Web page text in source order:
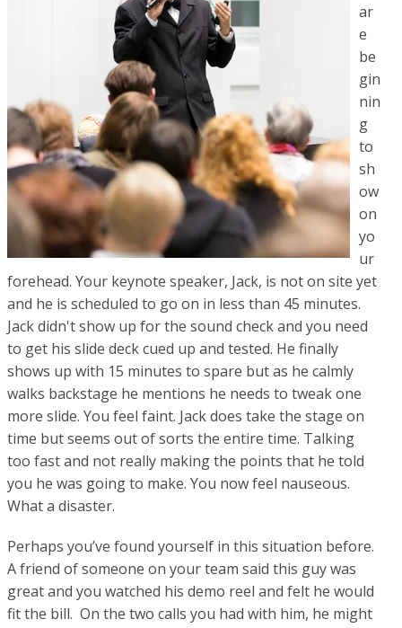
ar
e
be
gin
nin
g
to
sh
ow
on
yo
ur
forehead. Your keynote speaker, Jack, is not on site yet
and he is scheduled to go on in less than 45 minutes.
Jack didn't show up for the sound check and you need
to get his slide deck cued up and tested. He finally
shows up with 15 minutes to spare but as he calmly
walks backstage he mentions he needs to tweak one
more slide. You feel faint. Jack does take the stage on
time but seems out of sorts the entire time. Talking
too fast and not really making the points that he told
you he was going to make. You now feel nauseous.
What a disaster.
Perhaps you’ve found yourself in this situation before.
A friend of someone on your team said this guy was
great and you watched his demo reel and felt he would
fit the bill. On the two calls you had with him, he might